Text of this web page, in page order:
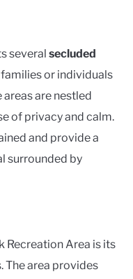
several secluded
or individuals
are nestled
of privacy and calm.
and provide a
surrounded by
Recreation Area is its
The area provides